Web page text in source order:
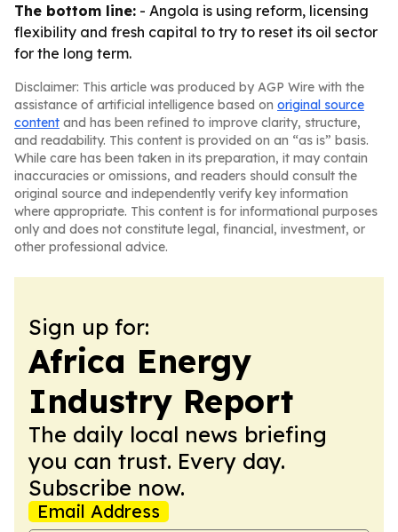
The bottom line: - Angola is using reform, licensing
flexibility and fresh capital to try to reset its oil sector
for the long term.
Disclaimer: This article was produced by AGP Wire with the
assistance of artificial intelligence based on original source
content and has been refined to improve clarity, structure,
and readability. This content is provided on an “as is” basis.
While care has been taken in its preparation, it may contain
inaccuracies or omissions, and readers should consult the
original source and independently verify key information
where appropriate. This content is for informational purposes
only and does not constitute legal, financial, investment, or
other professional advice.
Sign up for:
Africa Energy
Industry Report
The daily local news briefing
you can trust. Every day.
Subscribe now.
Email Address